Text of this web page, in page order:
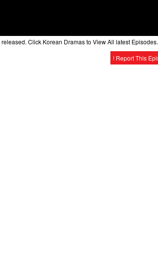
Click Korean Dramas to View All latest Episodes.
! Report This